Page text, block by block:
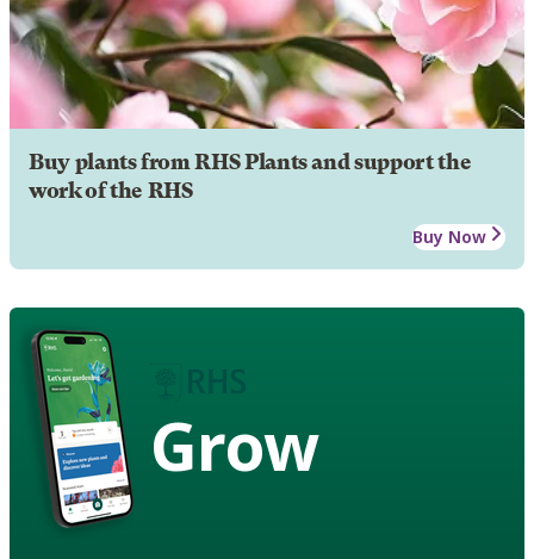
Buy plants from RHS Plants and support the
work of the RHS
Buy Now
Grow